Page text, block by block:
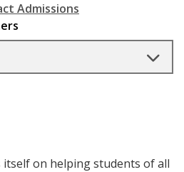
Admissions
itself on helping students of all